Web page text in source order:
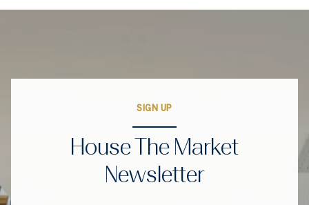
SIGN UP
House The Market
Newsletter